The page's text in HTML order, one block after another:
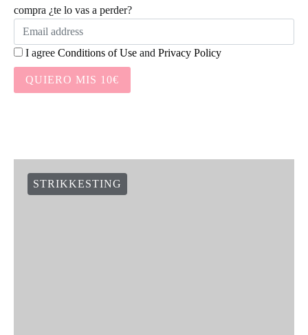
compra ¿te lo vas a perder?
I agree Conditions of Use and Privacy Policy
QUIERO MIS 10€
STRIKKESTING